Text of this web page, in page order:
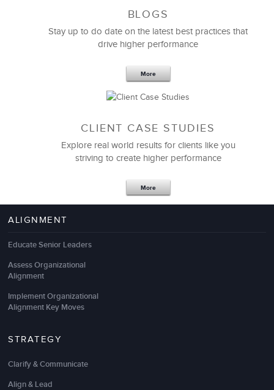
BLOGS
Stay up to do date on the latest best practices that
drive higher performance
More
CLIENT CASE STUDIES
Explore real world results for clients like you
striving to create higher performance
More
ALIGNMENT
Educate Senior Leaders
Assess Organizational
Alignment
Implement Organizational
Alignment Key Moves
STRATEGY
Clarify & Communicate
Align & Lead